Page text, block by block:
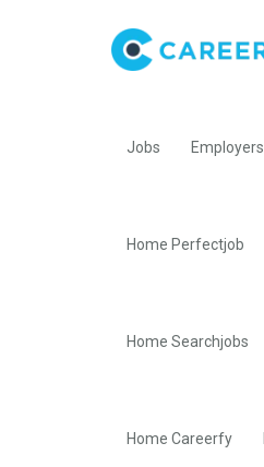
Jobs Employers
Home Perfectjob
Home Searchjobs
Home Careerfy